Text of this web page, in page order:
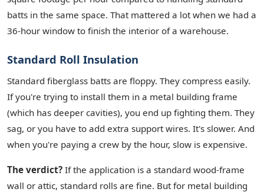
batts in the same space. That mattered a lot when we had a
36-hour window to finish the interior of a warehouse.
Standard Roll Insulation
Standard fiberglass batts are floppy. They compress easily.
If you're trying to install them in a metal building frame
(which has deeper cavities), you end up fighting them. They
sag, or you have to add extra support wires. It's slower. And
when you're paying a crew by the hour, slow is expensive.
The verdict? If the application is a standard wood-frame
wall or attic, standard rolls are fine. But for metal building